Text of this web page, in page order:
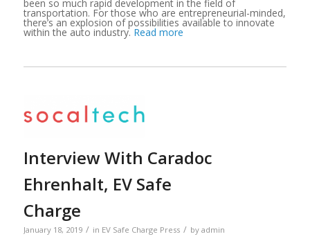
been so much rapid development in the field of
transportation. For those who are entrepreneurial-minded,
there’s an explosion of possibilities available to innovate
within the auto industry. Read more
Interview With Caradoc
Ehrenhalt, EV Safe
Charge
January 18, 2019 / in EV Safe Charge Press / by admin